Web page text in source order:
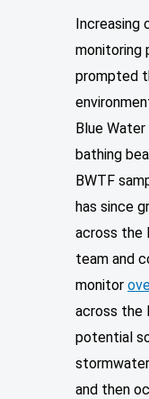
Increasing
monitoring
prompted
Blue
bathing
BWTF
has since
across the
team and
monitor
across the
potential
and then